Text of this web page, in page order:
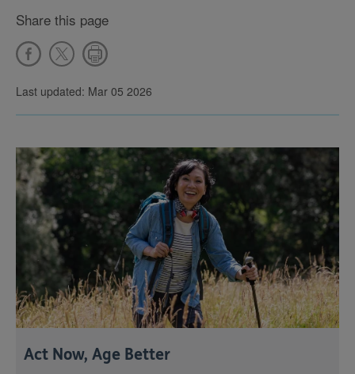
Share this page
Last updated: Mar 05 2026
Act Now, Age Better